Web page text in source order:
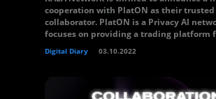
cooperation with PlatON as their trusted
collaborator. PlatON is a Privacy AI
focuses on providing a trading platform
Digital Diary 03.10.2022